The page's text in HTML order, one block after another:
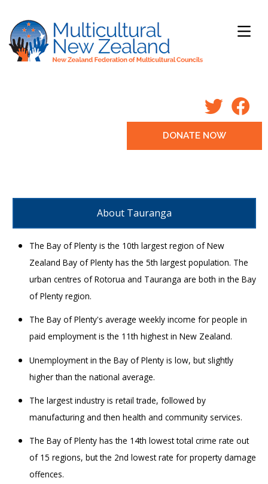
DONATE NOW
About Tauranga
The Bay of Plenty is the 10th largest region of New
Zealand Bay of Plenty has the 5th largest population. The
urban centres of Rotorua and Tauranga are both in the Bay
of Plenty region.
The Bay of Plenty's average weekly income for people in
paid employment is the 11th highest in New Zealand.
Unemployment in the Bay of Plenty is low, but slightly
higher than the national average.
The largest industry is retail trade, followed by
manufacturing and then health and community services.
The Bay of Plenty has the 14th lowest total crime rate out
of 15 regions, but the 2nd lowest rate for property damage
offences.